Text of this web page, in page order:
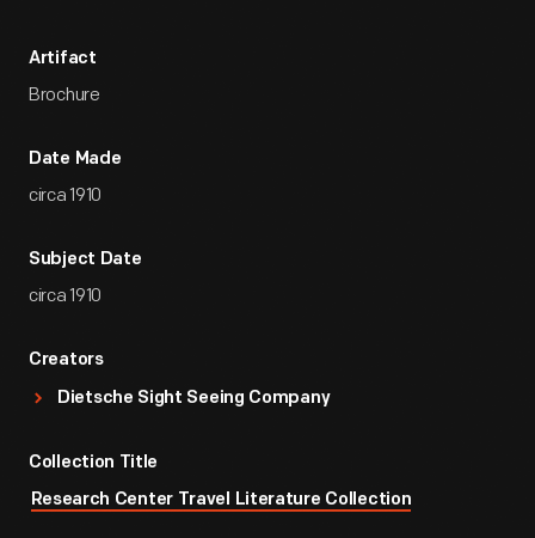
Artifact
Brochure
Date Made
circa 1910
Subject Date
circa 1910
Creators
Dietsche Sight Seeing Company
Collection Title
Research Center Travel Literature Collection